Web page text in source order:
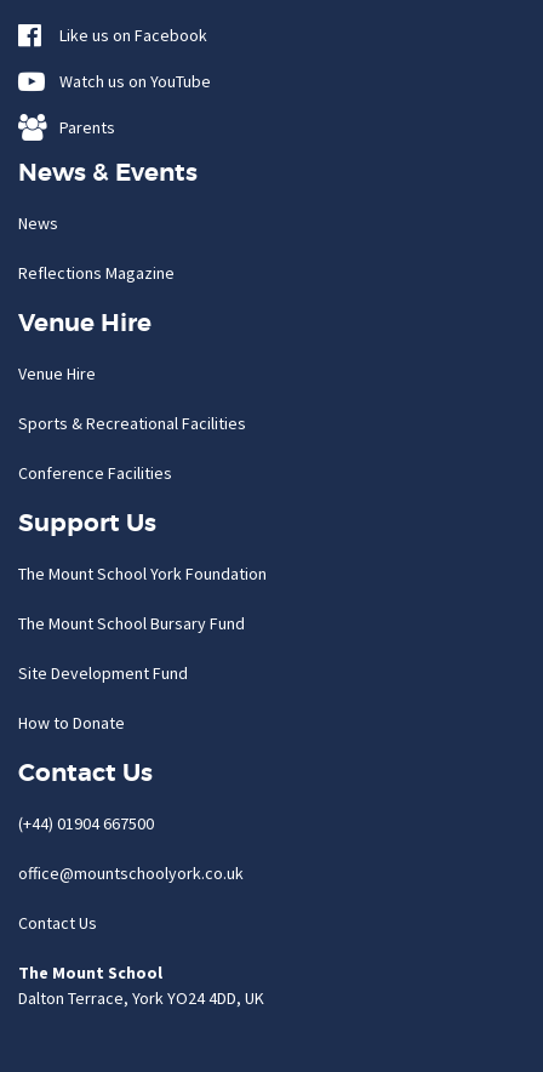
Like us on Facebook
Watch us on YouTube
Parents
News & Events
News
Reflections Magazine
Venue Hire
Venue Hire
Sports & Recreational Facilities
Conference Facilities
Support Us
The Mount School York Foundation
The Mount School Bursary Fund
Site Development Fund
How to Donate
Contact Us
(+44) 01904 667500
office@mountschoolyork.co.uk
Contact Us
The Mount School
Dalton Terrace, York YO24 4DD, UK